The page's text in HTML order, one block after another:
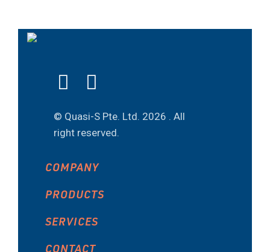
© Quasi-S Pte. Ltd. 2026 . All
right reserved.
COMPANY
PRODUCTS
SERVICES
CONTACT